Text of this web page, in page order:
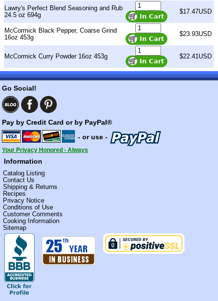
Lawry's Perfect Blend Seasoning and Rub
24.5 oz 694g
$17.47USD
McCormick Black Pepper, Coarse Grind
16oz 453g
$23.93USD
McCormick Curry Powder 16oz 453g $22.41USD
Go Social!
Pay by Credit Card or by PayPal®
- or use -
Your Privacy Honored - Always
Information
Catalog Listing
Contact Us
Shipping & Returns
Recipes
Privacy Notice
Conditions of Use
Customer Comments
Cooking Information
Sitemap